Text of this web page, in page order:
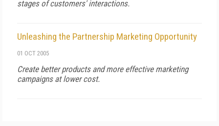
stages of customers' interactions.
Unleashing the Partnership Marketing Opportunity
01 OCT 2005
Create better products and more effective marketing
campaigns at lower cost.